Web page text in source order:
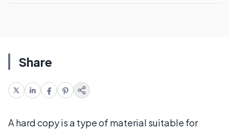
Share
A hard copy is a type of material suitable for